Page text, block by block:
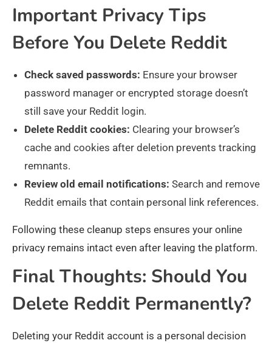
Important Privacy Tips
Before You Delete Reddit
Check saved passwords: Ensure your browser
password manager or encrypted storage doesn’t
still save your Reddit login.
Delete Reddit cookies: Clearing your browser’s
cache and cookies after deletion prevents tracking
remnants.
Review old email notifications: Search and remove
Reddit emails that contain personal link references.
Following these cleanup steps ensures your online
privacy remains intact even after leaving the platform.
Final Thoughts: Should You
Delete Reddit Permanently?
Deleting your Reddit account is a personal decision